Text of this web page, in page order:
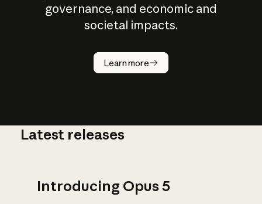
governance, and economic and
societal impacts.
Learn more
How does
AI work?
Latest releases
Introducing Opus 5